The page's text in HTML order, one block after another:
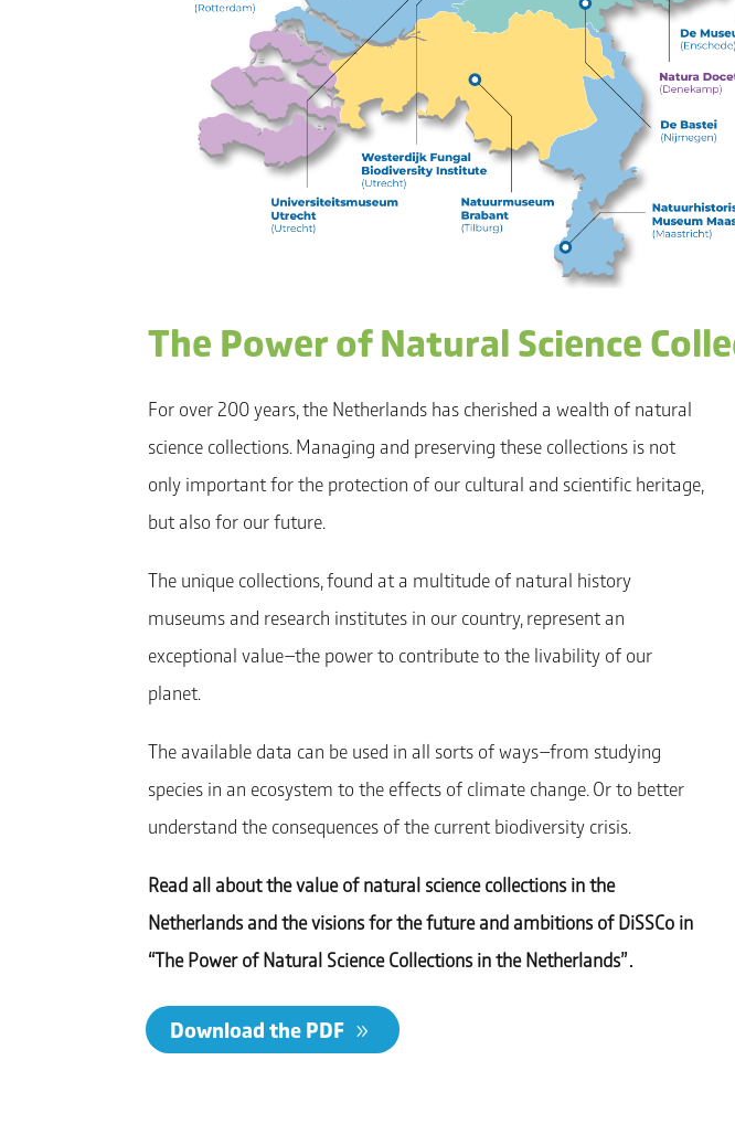
The Power of Natural Science
For over 200 years, the Netherlands has cherished a wealth of natural
science collections. Managing and preserving these collections is not
only important for the protection of our cultural and scientific heritage,
but also for our future.
The unique collections, found at a multitude of natural history
museums and research institutes in our country, represent an
exceptional value—the power to contribute to the livability of our
planet.
The available data can be used in all sorts of ways—from studying
species in an ecosystem to the effects of climate change. Or to better
understand the consequences of the current biodiversity crisis.
Read all about the value of natural science collections in the
Netherlands and the visions for the future and ambitions of DiSSCo in
“The Power of Natural Science Collections in the Netherlands” .
Download the PDF